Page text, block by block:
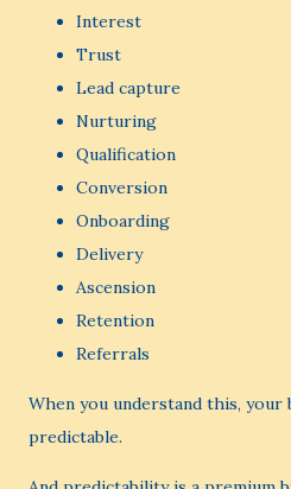
Interest
Trust
Lead capture
Nurturing
Qualification
Conversion
Onboarding
Delivery
Ascension
Retention
Referrals
When you understand this, your
predictable.